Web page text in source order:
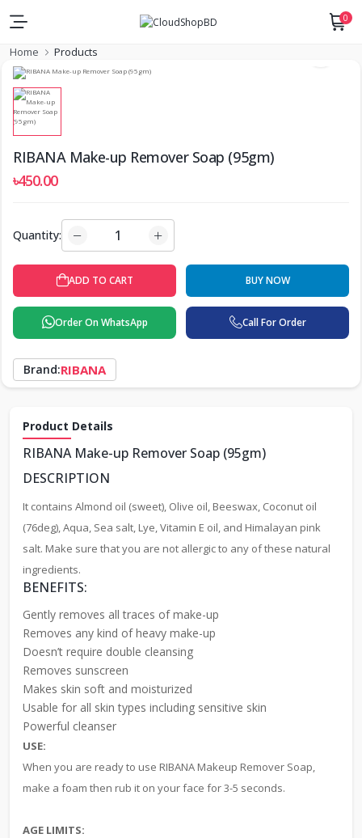
0
Home Products
RIBANA Make-up Remover Soap (95gm)
৳450.00
Quantity:
ADD TO CART BUY NOW
Order On WhatsApp Call For Order
Brand:RIBANA
Product Details
RIBANA Make-up Remover Soap (95gm)
DESCRIPTION
It contains Almond oil (sweet), Olive oil, Beeswax, Coconut oil
(76deg), Aqua, Sea salt, Lye, Vitamin E oil, and Himalayan pink
salt. Make sure that you are not allergic to any of these natural
ingredients.
BENEFITS:
Gently removes all traces of make-up
Removes any kind of heavy make-up
Doesn’t require double cleansing
Removes sunscreen
Makes skin soft and moisturized
Usable for all skin types including sensitive skin
Powerful cleanser
USE:
When you are ready to use RIBANA Makeup Remover Soap,
make a foam then rub it on your face for 3-5 seconds.
AGE LIMITS: